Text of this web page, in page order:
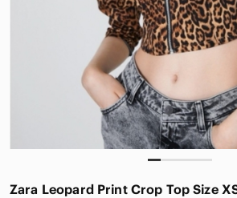
Zara Leopard Print Crop Top Size